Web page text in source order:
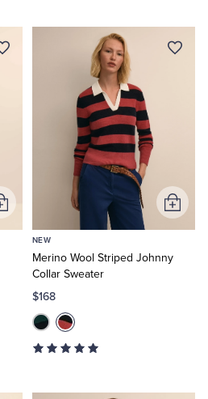
NEW
Merino Wool Striped Johnny
Collar Sweater
$168
Add
to